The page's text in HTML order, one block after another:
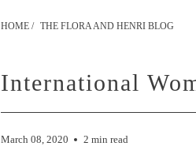
HOME / THE FLORA AND HENRI BLOG
International
March 08, 2020 2 min read